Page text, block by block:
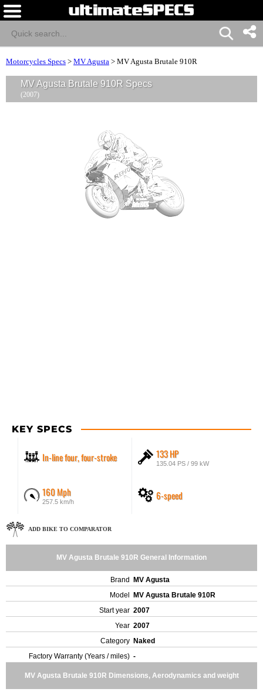
Motorcycles Specs > MV Agusta > MV Agusta Brutale 910R
MV Agusta Brutale 910R Specs
(2007)
KEY SPECS
In-line four, four-stroke 133 HP
135.04 PS / 99 kW
160 Mph
257.5 km/h 6-speed
ADD BIKE TO COMPARATOR
MV Agusta Brutale 910R General Information
Brand
MV Agusta
Model
MV Agusta Brutale 910R
Start year 2007
Year 2007
Category Naked
Factory Warranty (Years / miles) -
MV Agusta Brutale 910R Dimensions, Aerodynamics and weight